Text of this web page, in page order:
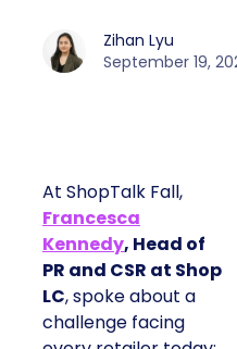
Zihan Lyu
September 19,
At ShopTalk Fall,
Francesca
Kennedy, Head of
PR and CSR at Shop
LC, spoke about a
challenge facing